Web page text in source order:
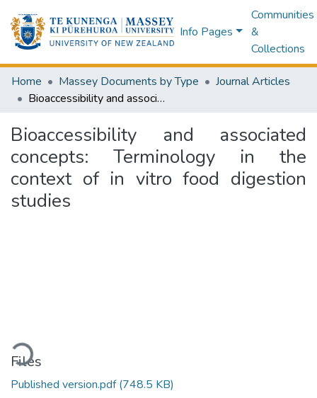
Info Pages
Communities
&
Collections
Home Massey Documents by Type
Journal Articles
Bioaccessibility and associated concepts: Terminology in the context of in vitro food digestion studies
Bioaccessibility and associated
concepts: Terminology in the
context of in vitro food digestion
studies
Files
Published version.pdf(748.5 KB)